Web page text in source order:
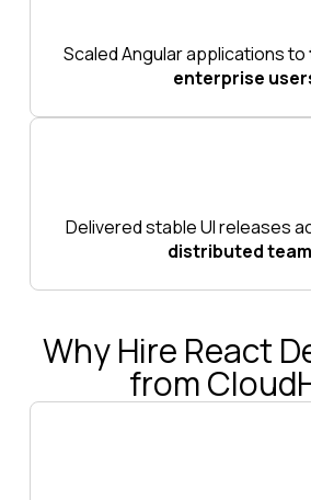
Scaled Angular applications to
enterprise
Delivered stable UI releases
distributed
Why Hire React
from